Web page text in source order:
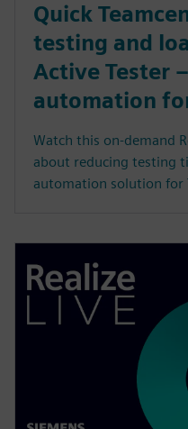
Quick
testing and
Active Tester
automation
Watch this on-demand
about reducing testing
automation solution for